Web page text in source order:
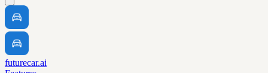
futurecar.ai